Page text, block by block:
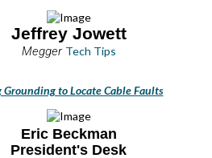
Jeffrey Jowett
Megger Tech Tips
Grounding to Locate Cable Faults
Eric Beckman
President's Desk